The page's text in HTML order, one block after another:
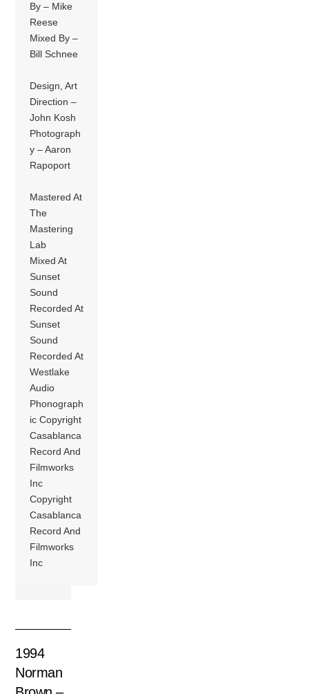
By – Mike
Reese
Mixed By –
Bill Schnee
Design, Art
Direction –
John Kosh
Photograph
y – Aaron
Rapoport
Mastered At
The
Mastering
Lab
Mixed At
Sunset
Sound
Recorded At
Sunset
Sound
Recorded At
Westlake
Audio
Phonograph
ic Copyright
Casablanca
Record And
Filmworks
Inc
Copyright
Casablanca
Record And
Filmworks
Inc
1994
Norman